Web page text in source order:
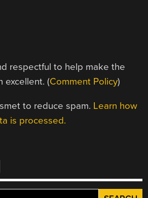
respectful to help make the
excellent. (Comment Policy)
to reduce spam. Learn how
is processed.